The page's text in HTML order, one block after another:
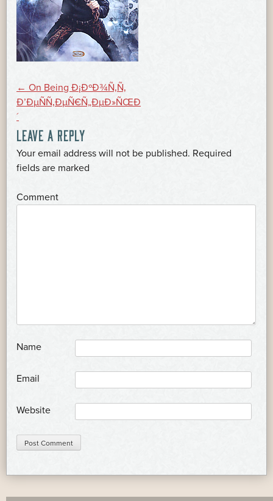
POST
NAVIGATION
← On Being Ð¡ÐºÐ¾Ñ‚Ñ‚
Ð’ÐµÑÑ‚ÐµÑ€Ñ„ÐµÐ»ÑŒÐ
´
LEAVE A REPLY
Your email address will not be published. Required
fields are marked
Comment
Name
Email
Website